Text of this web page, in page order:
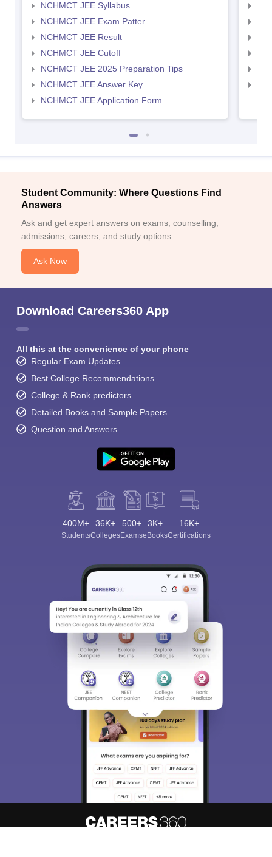
NCHMCT JEE Syllabus
NCHMCT JEE Exam Patter
NCHMCT JEE Result
NCHMCT JEE Cutoff
NCHMCT JEE 2025 Preparation Tips
NCHMCT JEE Answer Key
NCHMCT JEE Application Form
Student Community: Where Questions Find
Answers
Ask and get expert answers on exams, counselling,
admissions, careers, and study options.
Ask Now
Download Careers360 App
All this at the convenience of your phone
Regular Exam Updates
Best College Recommendations
College & Rank predictors
Detailed Books and Sample Papers
Question and Answers
400M+
Students
36K+
Colleges
500+
Exams
3K+
eBooks
16K+
Certifications